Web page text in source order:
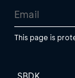
This page is